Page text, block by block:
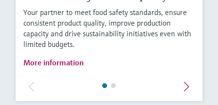
Your partner to meet food safety standards, ensure
consistent product quality, improve production
capacity and drive sustainability initiatives even with
limited budgets.
More information